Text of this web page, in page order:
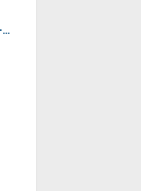
Sanda-Wathurak-Se-T-M-Jayarathna-Sinhalasongs.lk